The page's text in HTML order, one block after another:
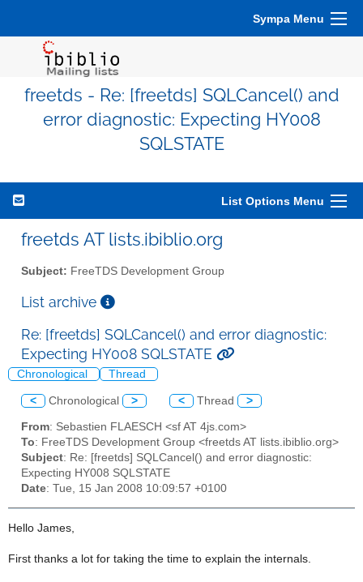
Sympa Menu
freetds - Re: [freetds] SQLCancel() and
error diagnostic: Expecting HY008
SQLSTATE
List Options Menu
freetds AT lists.ibiblio.org
Subject: FreeTDS Development Group
List archive
Re: [freetds] SQLCancel() and error diagnostic:
Expecting HY008 SQLSTATE
Chronological Thread
< Chronological > < Thread >
From: Sebastien FLAESCH <sf AT 4js.com>
To: FreeTDS Development Group <freetds AT lists.ibiblio.org>
Subject: Re: [freetds] SQLCancel() and error diagnostic:
Expecting HY008 SQLSTATE
Date: Tue, 15 Jan 2008 10:09:57 +0100
Hello James,
First thanks a lot for taking the time to explain the internals.